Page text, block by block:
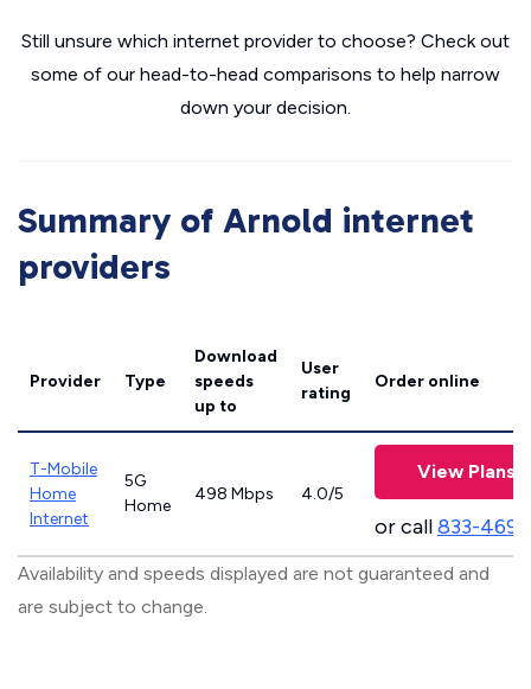
Still unsure which internet provider to choose? Check out
some of our head-to-head comparisons to help narrow
down your decision.
Summary of Arnold internet
providers
Provider Type
Download
speeds
up to
User
rating
Order online
T-Mobile
Home
Internet
5G
Home
498 Mbps 4.0/5
View Plans
or call833-
Availability and speeds displayed are not guaranteed and
are subject to change.